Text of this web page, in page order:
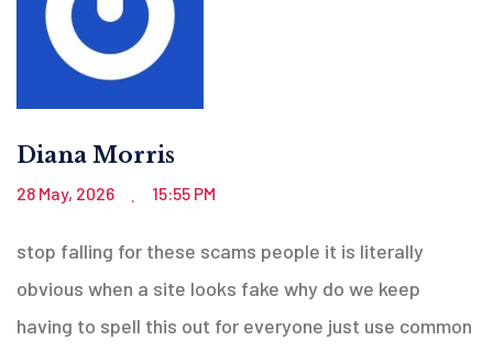
Diana Morris
28 May, 2026 15:55 PM
stop falling for these scams people it is literally
obvious when a site looks fake why do we keep
having to spell this out for everyone just use common